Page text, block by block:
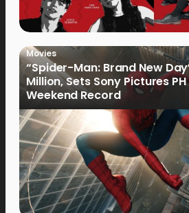
Movies
“Spider-Man: Brand New
Million, Sets Sony Pictures
Weekend Record